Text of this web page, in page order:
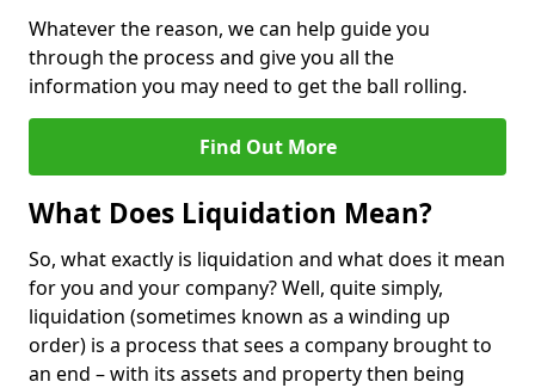
Whatever the reason, we can help guide you
through the process and give you all the
information you may need to get the ball rolling.
Find Out More
What Does Liquidation Mean?
So, what exactly is liquidation and what does it mean
for you and your company? Well, quite simply,
liquidation (sometimes known as a winding up
order) is a process that sees a company brought to
an end – with its assets and property then being